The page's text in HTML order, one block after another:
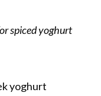
spiced yoghurt
yoghurt